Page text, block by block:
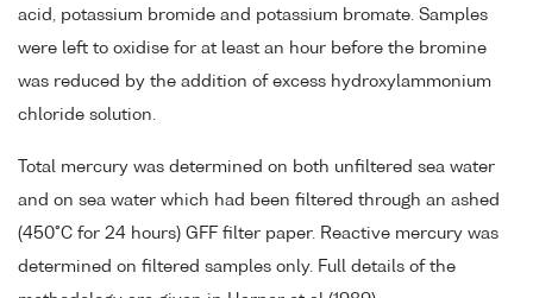
acid, potassium bromide and potassium bromate. Samples
were left to oxidise for at least an hour before the bromine
was reduced by the addition of excess hydroxylammonium
chloride solution.
Total mercury was determined on both unfiltered sea water
and on sea water which had been filtered through an ashed
(450°C for 24 hours) GFF filter paper. Reactive mercury was
determined on filtered samples only. Full details of the